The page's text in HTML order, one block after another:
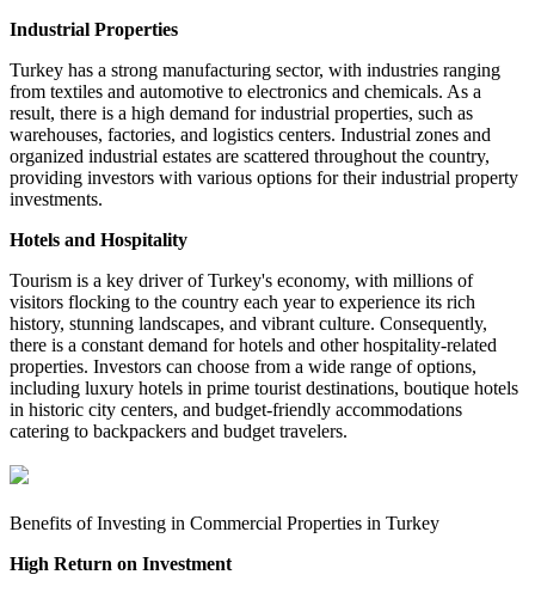
Industrial Properties
Turkey has a strong manufacturing sector, with industries ranging
from textiles and automotive to electronics and chemicals. As a
result, there is a high demand for industrial properties, such as
warehouses, factories, and logistics centers. Industrial zones and
organized industrial estates are scattered throughout the country,
providing investors with various options for their industrial property
investments.
Hotels and Hospitality
Tourism is a key driver of Turkey's economy, with millions of
visitors flocking to the country each year to experience its rich
history, stunning landscapes, and vibrant culture. Consequently,
there is a constant demand for hotels and other hospitality-related
properties. Investors can choose from a wide range of options,
including luxury hotels in prime tourist destinations, boutique hotels
in historic city centers, and budget-friendly accommodations
catering to backpackers and budget travelers.
Benefits of Investing in Commercial Properties in Turkey
High Return on Investment